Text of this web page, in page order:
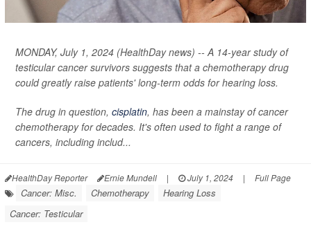
MONDAY, July 1, 2024 (HealthDay news) -- A 14-year study of
testicular cancer survivors suggests that a chemotherapy drug
could greatly raise patients' long-term odds for hearing loss.
The drug in question, cisplatin, has been a mainstay of cancer
chemotherapy for decades. It's often used to fight a range of
cancers, including includ...
HealthDay Reporter Ernie Mundell | July 1, 2024 | Full Page
Cancer: Misc. Chemotherapy
Hearing Loss
Cancer: Testicular